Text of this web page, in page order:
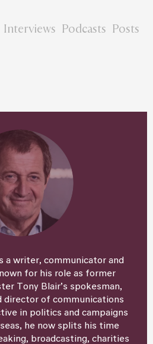
Interviews Podcasts Posts
a writer, communicator and
for his role as former
Tony Blair’s spokesman,
director of communications
in politics and campaigns
he now splits his time
broadcasting, charities